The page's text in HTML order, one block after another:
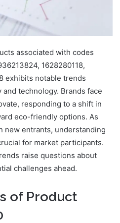
associated with codes
1628280118,
exhibits notable trends
technology. Brands face
responding to a shift in
eco-friendly options. As
new entrants, understanding
for market participants.
raise questions about
challenges ahead.
of Product